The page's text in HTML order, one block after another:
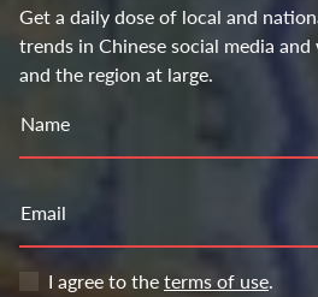
Get a daily dose of local and
trends in Chinese social media
and the region at large.
Name
Email
I agree to theterms of use.